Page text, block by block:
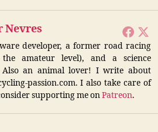
Nevres
developer, a former road racing
amateur level), and a science
Also an animal lover! I write about
passion.com. I also take care of
supporting me onPatreon.